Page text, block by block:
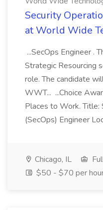
Security
at World Wide
...SecOps Engineer .
Strategic Resourcing
role. The candidate
WWT... ...Choice
Places to Work. Title:
(SecOps) Engineer
Chicago, IL
$50 - $70 per